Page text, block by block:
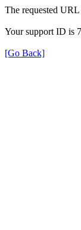
The requested
Your support ID is
[Go Back]